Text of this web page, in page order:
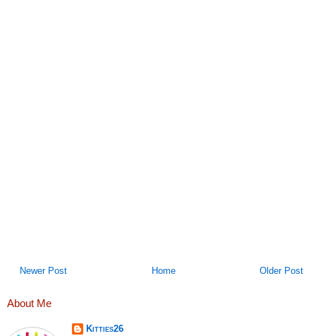
Newer Post Older Post
Home
About Me
Kitties26